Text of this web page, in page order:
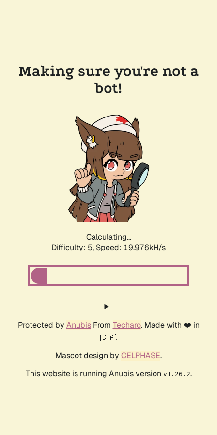
Making sure you're not a
bot!
Calculating...
Difficulty: 5, Speed: 19.976kH/s
Protected by AnubisFrom Techaro. Made with ❤️ in
🇨🇦.
Mascot design by CELPHASE.
This website is running Anubis version v1.26.2.